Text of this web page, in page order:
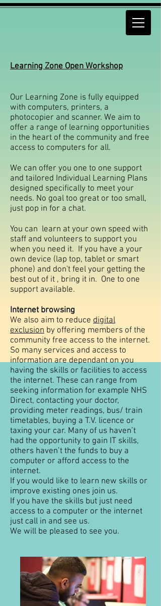
Learning Zone Open Workshop
Our Learning Zone is fully equipped
with computers, printers, a
photocopier and scanner. We aim to
offer a range of learning opportunities
in the heart of the community and free
access to computers for all.
We can offer you one to one support
and tailored Individual Learning Plans
designed specifically to meet your
needs. No goal too great or too small,
just pop in for a chat.
You can learn at your own speed with
staff and volunteers to support you
when you need it. If you have a your
own device (lap top, tablet or smart
phone) and don't feel your getting the
best out of it , bring it in. One to one
support available.
Internet browsing
We also aim to reduce digital
exclusion by offering members of the
community free access to the internet.
So many services and access to
information are dependant on you
having the skills or facilities to access
the internet. These can range from
seeking information for example NHS
Direct, contacting your doctor,
providing meter readings, bus/ train
timetables, buying a T.V. licence or
taxing your car. Many of us haven’t
had the opportunity to gain IT skills,
others haven’t the funds to buy a
computer or afford access to the
internet.
If you would like to learn new skills or
improve existing ones join us.
If you have the skills but just need
access to a computer or the internet
just call in and see us.
We will be pleased to see you.